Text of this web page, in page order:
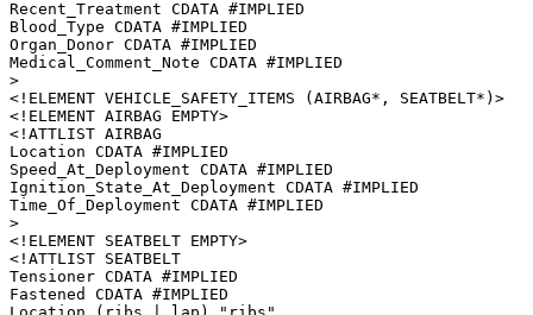
Recent_Treatment CDATA #IMPLIED
Blood_Type CDATA #IMPLIED
Organ_Donor CDATA #IMPLIED
Medical_Comment_Note CDATA #IMPLIED
>
<!ELEMENT VEHICLE_SAFETY_ITEMS (AIRBAG*, SEATBELT*)>
<!ELEMENT AIRBAG EMPTY>
<!ATTLIST AIRBAG
Location CDATA #IMPLIED
Speed_At_Deployment CDATA #IMPLIED
Ignition_State_At_Deployment CDATA #IMPLIED
Time_Of_Deployment CDATA #IMPLIED
>
<!ELEMENT SEATBELT EMPTY>
<!ATTLIST SEATBELT
Tensioner CDATA #IMPLIED
Fastened CDATA #IMPLIED